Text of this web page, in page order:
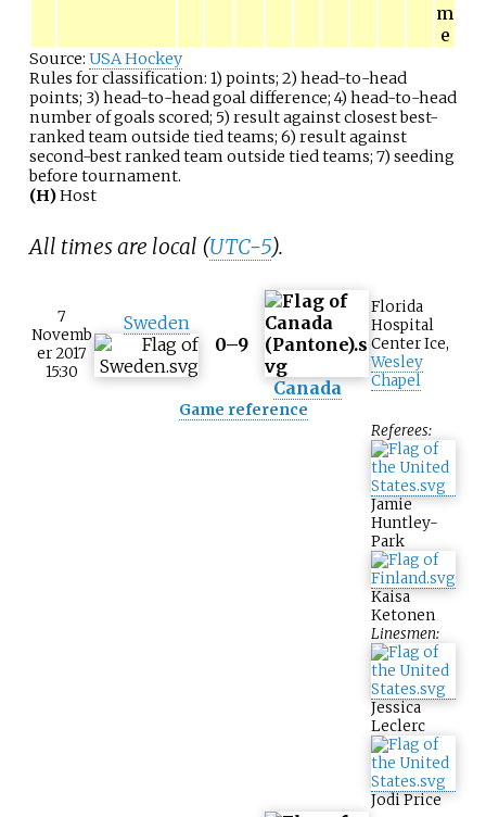
m
e
Source: USA Hockey
Rules for classification: 1) points; 2) head-to-head
points; 3) head-to-head goal difference; 4) head-to-head
number of goals scored; 5) result against closest best-
ranked team outside tied teams; 6) result against
second-best ranked team outside tied teams; 7) seeding
before tournament.
(H)Host
All times are local (UTC−5).
7
Novemb
er 2017
15:30
Sweden
0–9
Canada
Florida
Hospital
Center Ice,
Wesley
Chapel
Game reference
Referees:
Jamie
Huntley-
Park
Kaisa
Ketonen
Linesmen:
Jessica
Leclerc
Jodi Price